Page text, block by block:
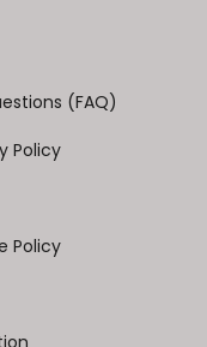
(FAQ)
Policy
Policy